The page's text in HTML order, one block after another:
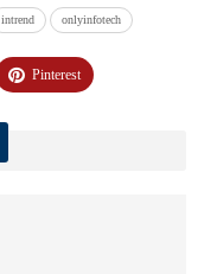
intrend onlyinfotech
Pinterest